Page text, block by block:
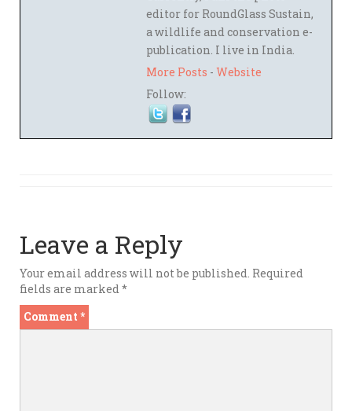
editor for RoundGlass Sustain,
a wildlife and conservation e-
publication. I live in India.
More Posts - Website
Follow:
Leave a Reply
Your email address will not be published. Required
fields are marked*
Comment *